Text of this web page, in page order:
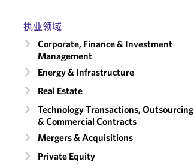
执业领域
Corporate, Finance & Investment
Management
Energy & Infrastructure
Real Estate
Technology Transactions, Outsourcing
& Commercial Contracts
Mergers & Acquisitions
Private Equity